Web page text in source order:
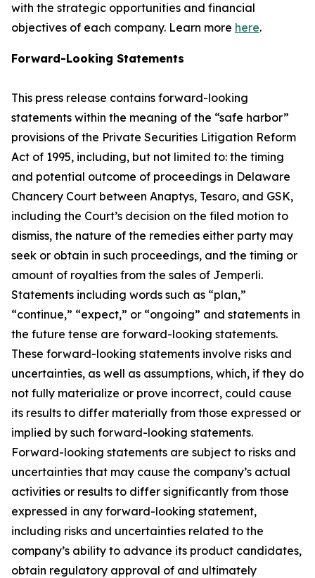
with the strategic opportunities and financial
objectives of each company. Learn more here.
Forward-Looking Statements
This press release contains forward-looking
statements within the meaning of the “safe harbor”
provisions of the Private Securities Litigation Reform
Act of 1995, including, but not limited to: the timing
and potential outcome of proceedings in Delaware
Chancery Court between Anaptys, Tesaro, and GSK,
including the Court’s decision on the filed motion to
dismiss, the nature of the remedies either party may
seek or obtain in such proceedings, and the timing or
amount of royalties from the sales of Jemperli.
Statements including words such as “plan,”
“continue,” “expect,” or “ongoing” and statements in
the future tense are forward-looking statements.
These forward-looking statements involve risks and
uncertainties, as well as assumptions, which, if they do
not fully materialize or prove incorrect, could cause
its results to differ materially from those expressed or
implied by such forward-looking statements.
Forward-looking statements are subject to risks and
uncertainties that may cause the company’s actual
activities or results to differ significantly from those
expressed in any forward-looking statement,
including risks and uncertainties related to the
company’s ability to advance its product candidates,
obtain regulatory approval of and ultimately